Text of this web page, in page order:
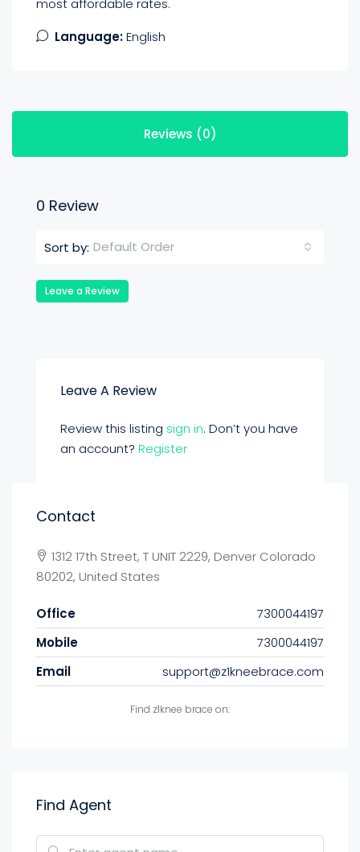
most affordable rates.
Language:English
Reviews (0)
0 Review
Sort by: Default Order
Leave a Review
Leave A Review
Review this listing sign in. Don’t you have
an account? Register
Contact
1312 17th Street, T UNIT 2229, Denver Colorado
80202, United States
Office
7300044197
Mobile
7300044197
Email
support@z1kneebrace.com
Find z1knee brace on:
Find Agent